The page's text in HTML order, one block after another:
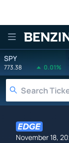
SPY
773.38 0.01%
November 18,